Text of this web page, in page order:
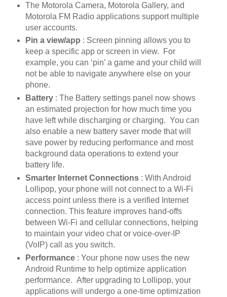
The Motorola Camera, Motorola Gallery, and
Motorola FM Radio applications support multiple
user accounts.
Pin a view/app : Screen pinning allows you to
keep a specific app or screen in view. For
example, you can ‘pin’ a game and your child will
not be able to navigate anywhere else on your
phone.
Battery: The Battery settings panel now shows
an estimated projection for how much time you
have left while discharging or charging. You can
also enable a new battery saver mode that will
save power by reducing performance and most
background data operations to extend your
battery life.
Smarter Internet Connections: With Android
Lollipop, your phone will not connect to a Wi-Fi
access point unless there is a verified Internet
connection. This feature improves hand-offs
between Wi-Fi and cellular connections, helping
to maintain your video chat or voice-over-IP
(VoIP) call as you switch.
Performance: Your phone now uses the new
Android Runtime to help optimize application
performance. After upgrading to Lollipop, your
applications will undergo a one-time optimization